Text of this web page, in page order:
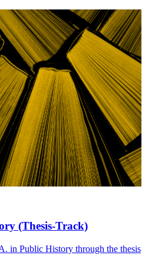
(Thesis-Track)
in Public History through the thesis